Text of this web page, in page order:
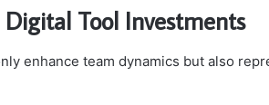
Tool Investments
enhance team dynamics but also